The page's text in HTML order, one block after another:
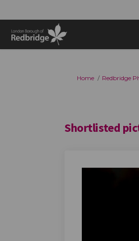
You are here:
Home Redbridge
Shortlisted